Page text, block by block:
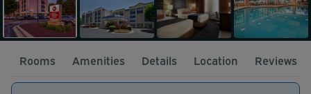
Rooms Amenities Details Location Reviews